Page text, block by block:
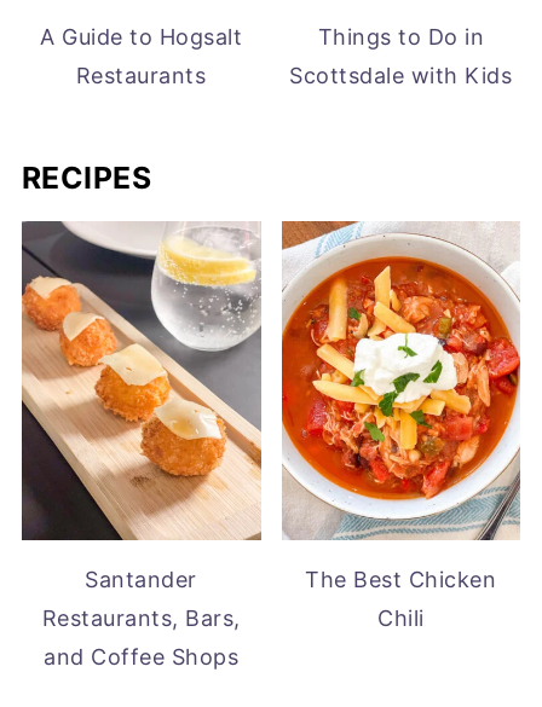
A Guide to Hogsalt
Restaurants
Things to Do in
Scottsdale with Kids
RECIPES
Santander
Restaurants, Bars,
and Coffee Shops
The Best Chicken
Chili